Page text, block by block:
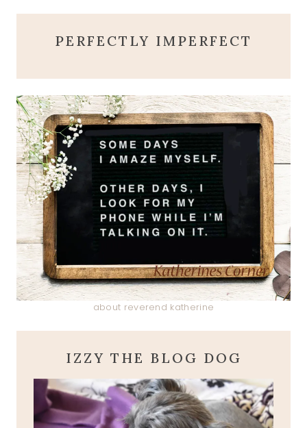
PERFECTLY IMPERFECT
about reverend katherine
IZZY THE BLOG DOG